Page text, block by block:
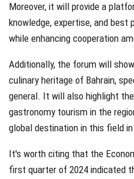
Moreover, it will provide a
knowledge, expertise, and
while enhancing cooperation
Additionally, the forum will
culinary heritage of Bahrain,
general. It will also highlight
gastronomy tourism in the
global destination in this field
It's worth citing that the
first quarter of 2024 indicated